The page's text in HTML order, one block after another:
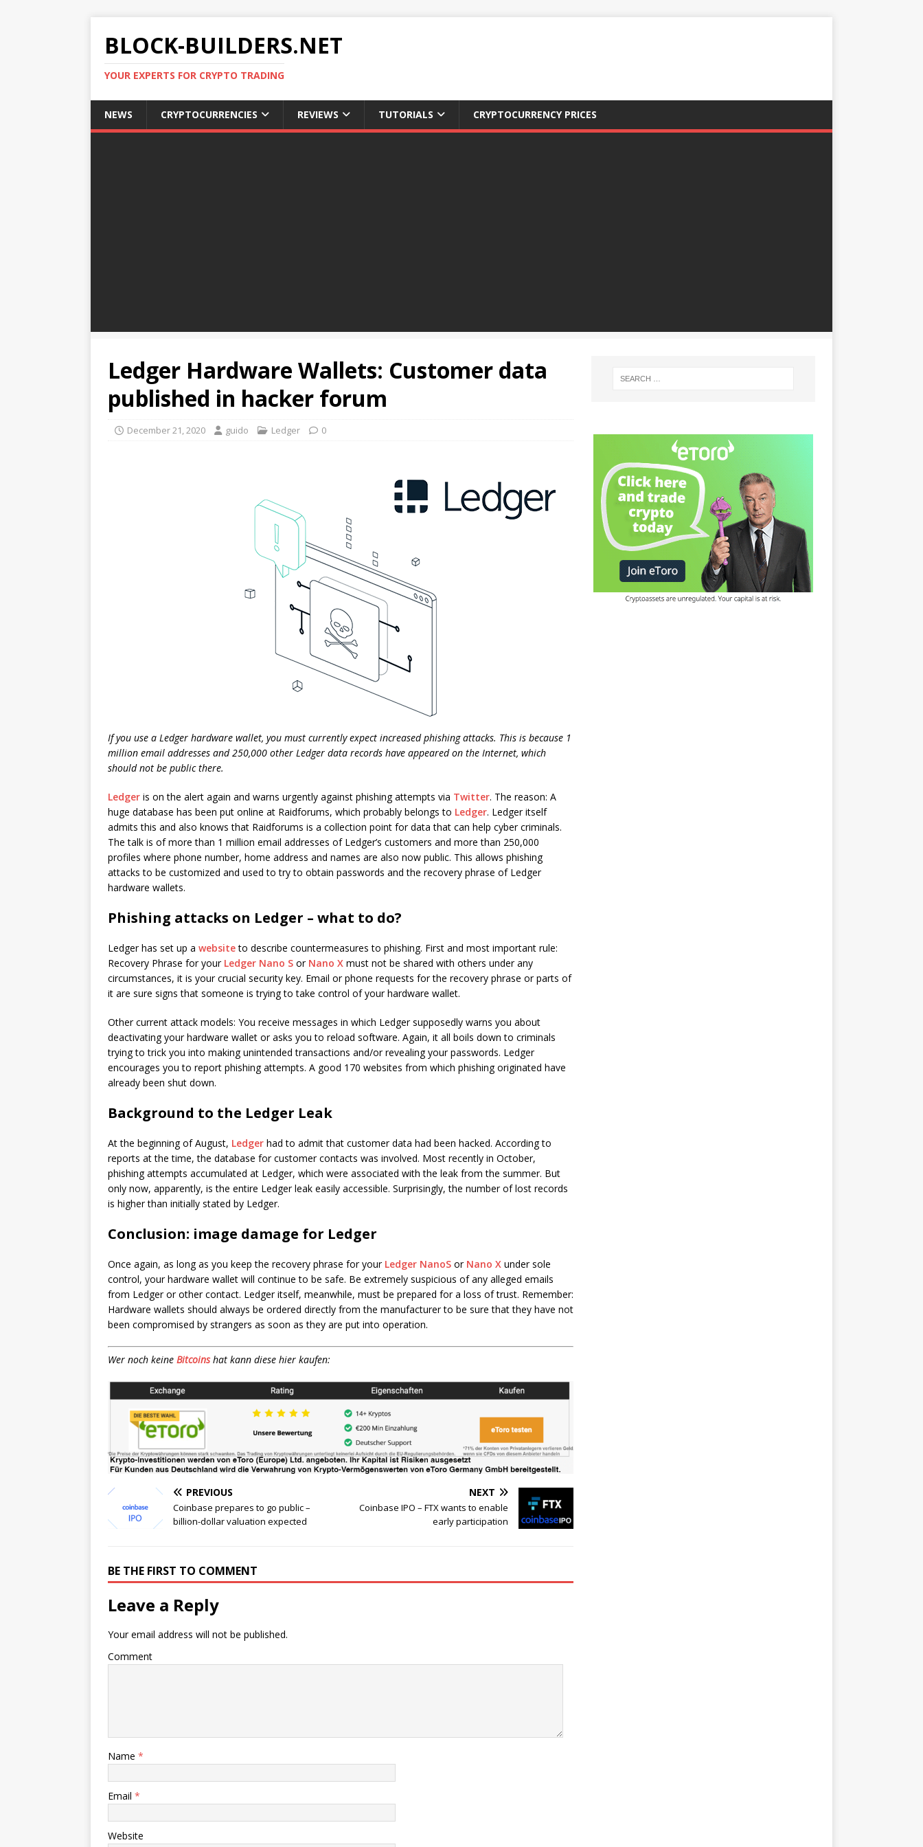
BLOCK-BUILDERS.NET
YOUR EXPERTS FOR CRYPTO TRADING
NEWS CRYPTOCURRENCIES REVIEWS TUTORIALS CRYPTOCURRENCY PRICES
Ledger Hardware Wallets: Customer data
published in hacker forum
December 21, 2020 guido Ledger 0
If you use a Ledger hardware wallet, you must currently expect increased phishing attacks. This is because 1
million email addresses and 250,000 other Ledger data records have appeared on the Internet, which
should not be public there.
Ledger is on the alert again and warns urgently against phishing attempts via Twitter. The reason: A
huge database has been put online at Raidforums, which probably belongs to Ledger. Ledger itself
admits this and also knows that Raidforums is a collection point for data that can help cyber criminals.
The talk is of more than 1 million email addresses of Ledger’s customers and more than 250,000
profiles where phone number, home address and names are also now public. This allows phishing
attacks to be customized and used to try to obtain passwords and the recovery phrase of Ledger
hardware wallets.
Phishing attacks on Ledger – what to do?
Ledger has set up a websiteto describe countermeasures to phishing. First and most important rule:
Recovery Phrase for your Ledger Nano S or Nano X must not be shared with others under any
circumstances, it is your crucial security key. Email or phone requests for the recovery phrase or parts of
it are sure signs that someone is trying to take control of your hardware wallet.
Other current attack models: You receive messages in which Ledger supposedly warns you about
deactivating your hardware wallet or asks you to reload software. Again, it all boils down to criminals
trying to trick you into making unintended transactions and/or revealing your passwords. Ledger
encourages you to report phishing attempts. A good 170 websites from which phishing originated have
already been shut down.
Background to the Ledger Leak
At the beginning of August, Ledger had to admit that customer data had been hacked. According to
reports at the time, the database for customer contacts was involved. Most recently in October,
phishing attempts accumulated at Ledger, which were associated with the leak from the summer. But
only now, apparently, is the entire Ledger leak easily accessible. Surprisingly, the number of lost records
is higher than initially stated by Ledger.
Conclusion: image damage for Ledger
Once again, as long as you keep the recovery phrase for your Ledger NanoS or Nano X under sole
control, your hardware wallet will continue to be safe. Be extremely suspicious of any alleged emails
from Ledger or other contact. Ledger itself, meanwhile, must be prepared for a loss of trust. Remember:
Hardware wallets should always be ordered directly from the manufacturer to be sure that they have not
been compromised by strangers as soon as they are put into operation.
Wer noch keine Bitcoinshat kann diese hier kaufen:
PREVIOUS
Coinbase prepares to go public –
billion-dollar valuation expected
NEXT
Coinbase IPO – FTX wants to enable
early participation
BE THE FIRST TO COMMENT
Leave a Reply
Your email address will not be published.
Comment
Name *
Email *
Website